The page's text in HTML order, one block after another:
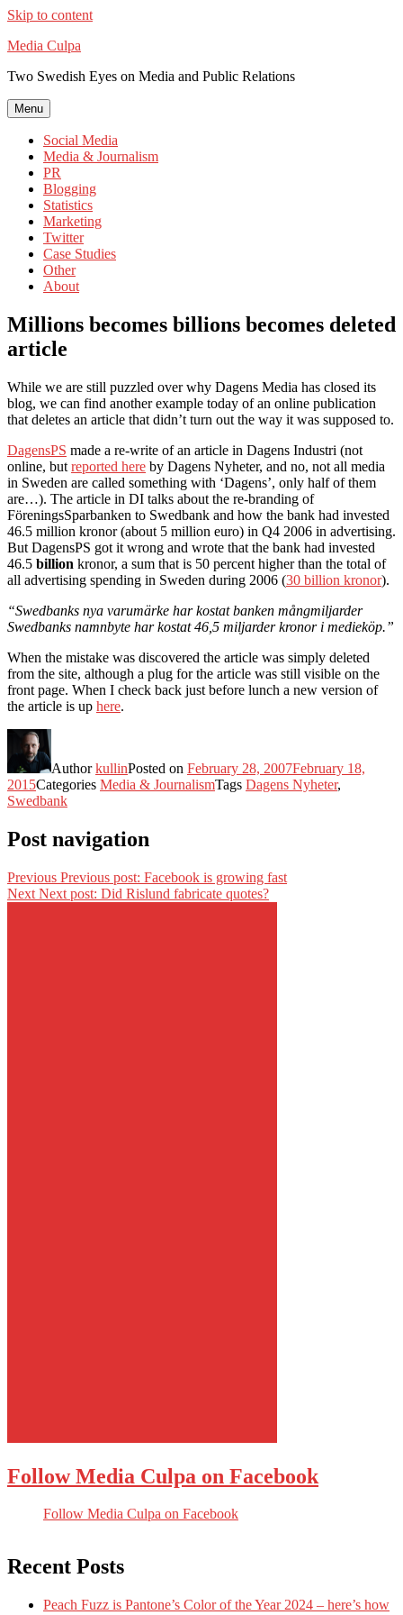
Skip to content
Media Culpa
Two Swedish Eyes on Media and Public Relations
Menu
Social Media
Media & Journalism
PR
Blogging
Statistics
Marketing
Twitter
Case Studies
Other
About
Millions becomes billions becomes deleted
article
While we are still puzzled over why Dagens Media has closed its
blog, we can find another example today of an online publication
that deletes an article that didn’t turn out the way it was supposed to.
DagensPS made a re-write of an article in Dagens Industri (not
online, but reported here by Dagens Nyheter, and no, not all media
in Sweden are called something with ‘Dagens’, only half of them
are…). The article in DI talks about the re-branding of
FöreningsSparbanken to Swedbank and how the bank had invested
46.5 million kronor (about 5 million euro) in Q4 2006 in advertising.
But DagensPS got it wrong and wrote that the bank had invested
46.5 billion kronor, a sum that is 50 percent higher than the total of
all advertising spending in Sweden during 2006 (30 billion kronor).
“Swedbanks nya varumärke har kostat banken mångmiljarder
Swedbanks namnbyte har kostat 46,5 miljarder kronor i medieköp.”
When the mistake was discovered the article was simply deleted
from the site, although a plug for the article was still visible on the
front page. When I check back just before lunch a new version of
the article is up here.
AuthorkullinPosted on February 28, 2007February 18,
2015Categories Media & JournalismTags Dagens Nyheter,
Swedbank
Post navigation
Previous Previous post: Facebook is growing fast
Next Next post: Did Rislund fabricate quotes?
Follow Media Culpa on Facebook
Follow Media Culpa on Facebook
Recent Posts
Peach Fuzz is Pantone’s Color of the Year 2024 – here’s how